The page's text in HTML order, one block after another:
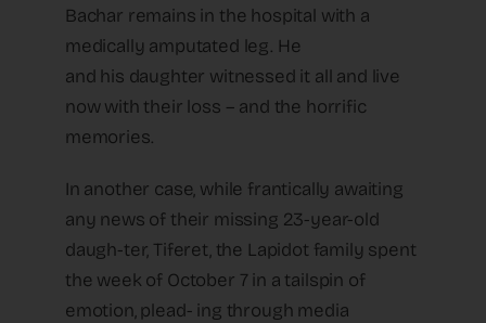
Bachar remains in the hospital with a
medically amputated leg. He
and his daughter witnessed it all and live
now with their loss – and the horrific
memories.
In another case, while frantically awaiting
any news of their missing 23-year-old
daugh-ter, Tiferet, the Lapidot family spent
the week of October 7 in a tailspin of
emotion, plead- ing through media